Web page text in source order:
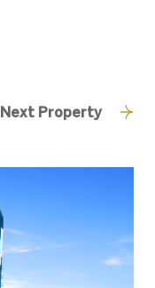
Next Property